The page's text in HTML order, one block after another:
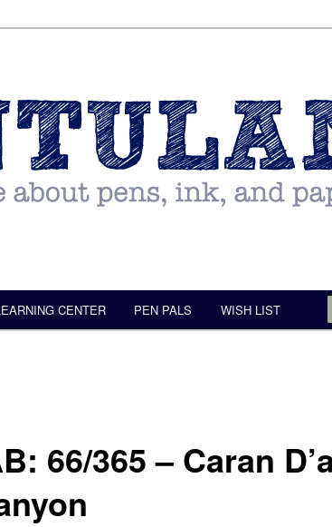
CENTER PEN PALS WISH LIST
66/365 – Caran